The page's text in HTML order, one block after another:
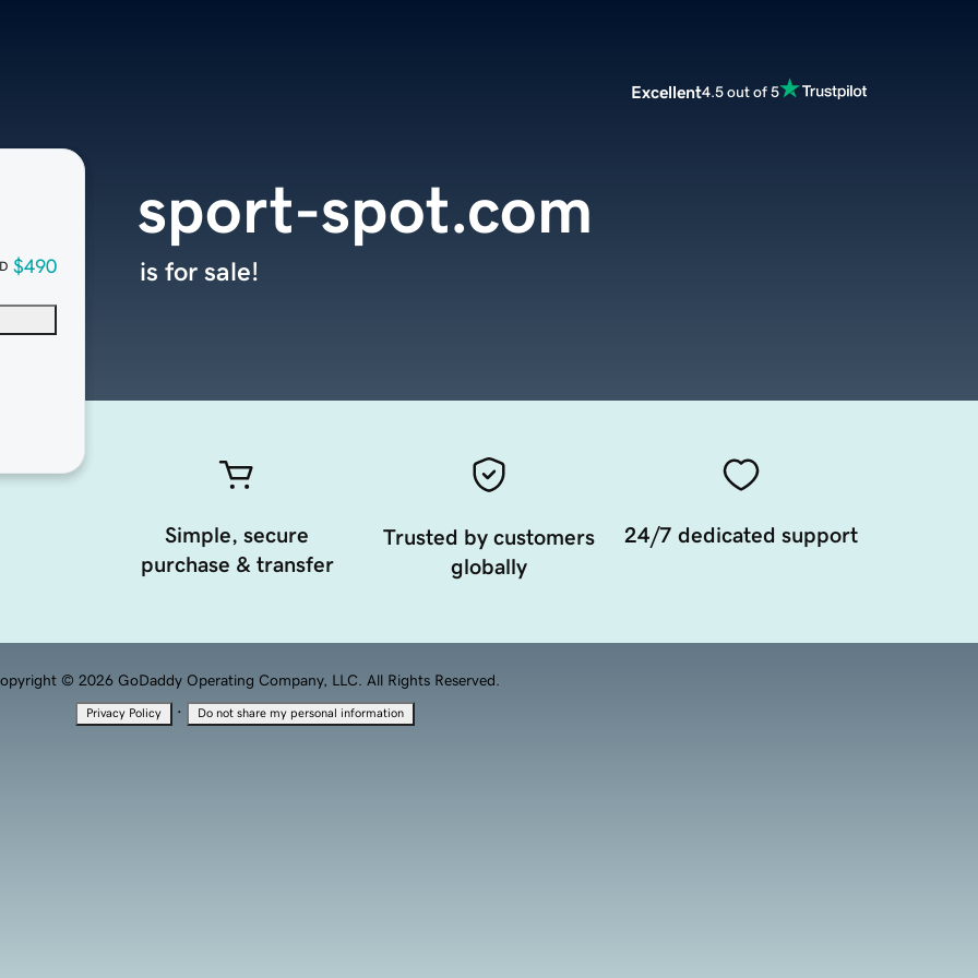
Excellent4.5 out of 5
$490
sport-spot.com
is for sale!
Simple, secure
purchase & transfer
Trusted by customers
globally
24/7 dedicated support
© 2026 GoDaddy Operating Company, LLC. All Rights Reserved.
Privacy Policy · Do not share my personal information